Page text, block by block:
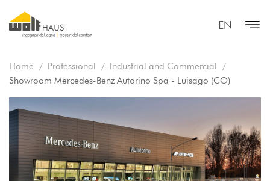
EN
Home Professional
Industrial and Commercial
Showroom Mercedes-Benz Autorino Spa - Luisago (CO)